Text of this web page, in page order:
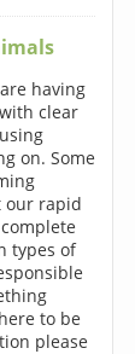
having
clear
on. Some
our rapid
types of
to be
please